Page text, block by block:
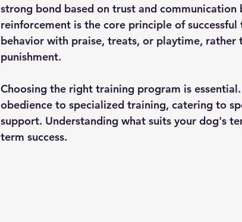
strong bond based on trust and
reinforcement is the core principle of
behavior with praise, treats, or playtime,
punishment.
Choosing the right training program is
obedience to specialized training, catering to
support. Understanding what suits your dog's
term success.